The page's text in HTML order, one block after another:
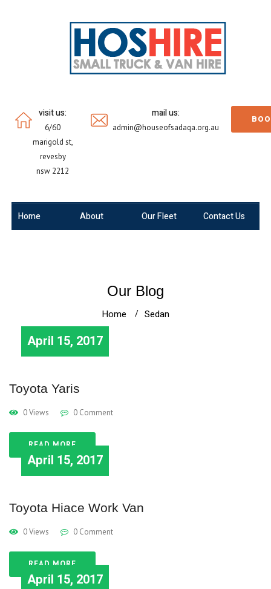
visit us:
6/60
marigold st,
revesby
nsw 2212
mail us:
admin@houseofsadaqa.org.au
Home About Our Fleet Contact Us
Our Blog
Home Sedan
April 15, 2017
Toyota Yaris
0 Views 0 Comment
READ MORE
April 15, 2017
Toyota Hiace Work Van
0 Views 0 Comment
READ MORE
April 15, 2017